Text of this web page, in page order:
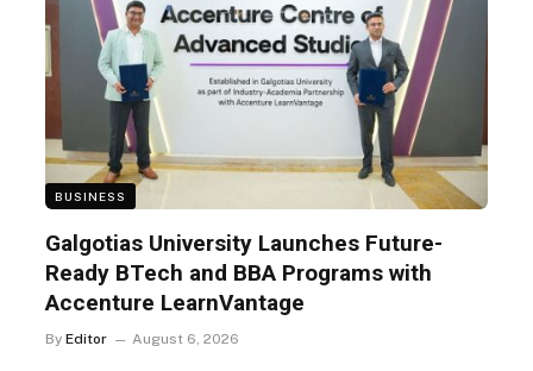
BUSINESS
Galgotias University Launches Future-
Ready BTech and BBA Programs with
Accenture LearnVantage
By Editor August 6, 2026